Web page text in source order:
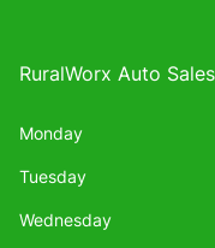
RuralWorx Auto Sales
Monday
Tuesday
Wednesday